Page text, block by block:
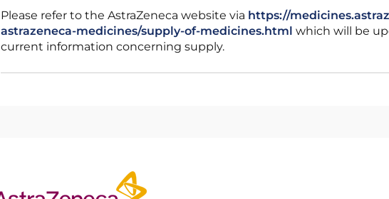
Please refer to the AstraZeneca website via https://
astrazeneca-medicines/supply-of-medicines.html which will be
current information concerning supply.